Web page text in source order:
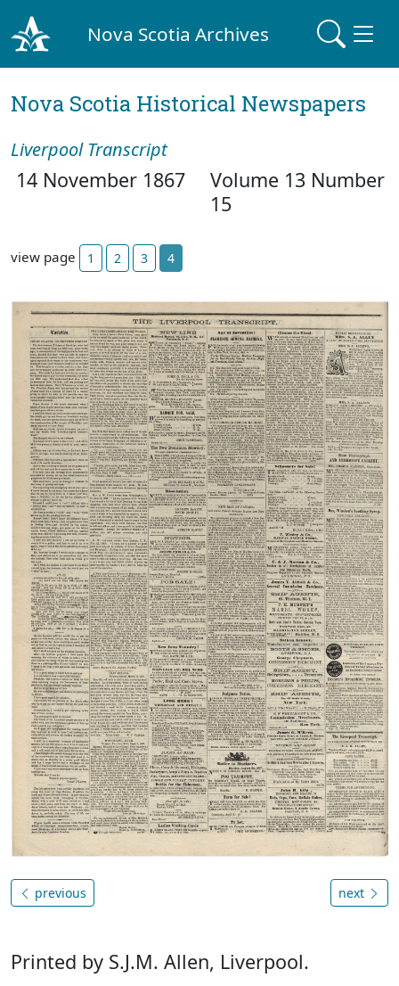
Nova Scotia Archives
Nova Scotia Historical Newspapers
Liverpool Transcript
14 November 1867
Volume 13 Number
15
view page 1 2 3 4
previous next
Printed by S.J.M. Allen, Liverpool.